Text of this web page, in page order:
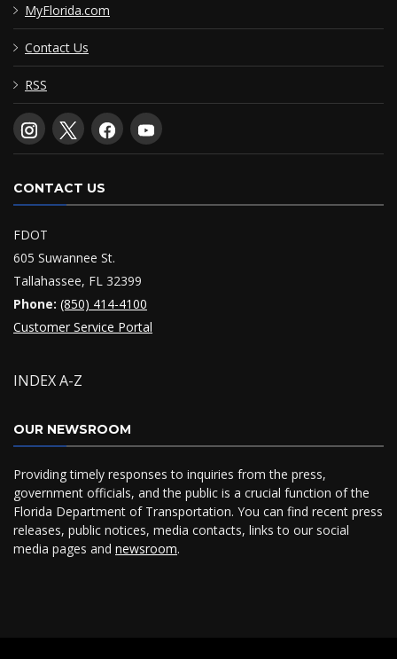
MyFlorida.com
Contact Us
RSS
CONTACT US
FDOT
605 Suwannee St.
Tallahassee, FL 32399
Phone: (850) 414-4100
Customer Service Portal
INDEX A-Z
OUR NEWSROOM
Providing timely responses to inquiries from the press,
government officials, and the public is a crucial function of the
Florida Department of Transportation. You can find recent press
releases, public notices, media contacts, links to our social
media pages and newsroom.